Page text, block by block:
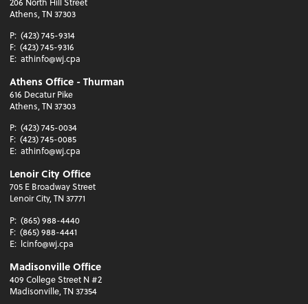
Athens, TN 37303
P: (423) 745-9314
F: (423) 745-9316
E: athinfo@wj.cpa
Athens Office - Thurman
616 Decatur Pike
Athens, TN 37303
P: (423) 745-0034
F: (423) 745-0085
E: athinfo@wj.cpa
Lenoir City Office
705 E Broadway Street
Lenoir City, TN 37771
P: (865) 988-4440
F: (865) 988-4441
E: lcinfo@wj.cpa
Madisonville Office
409 College Street N #2
Madisonville, TN 37354